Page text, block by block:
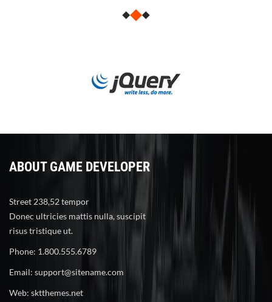
ABOUT GAME DEVELOPER
Street 238,52 tempor
Donec ultricies mattis nulla, suscipit
risus tristique ut.
Phone: 1.800.555.6789
Email: support@sitename.com
Web: sktthemes.net